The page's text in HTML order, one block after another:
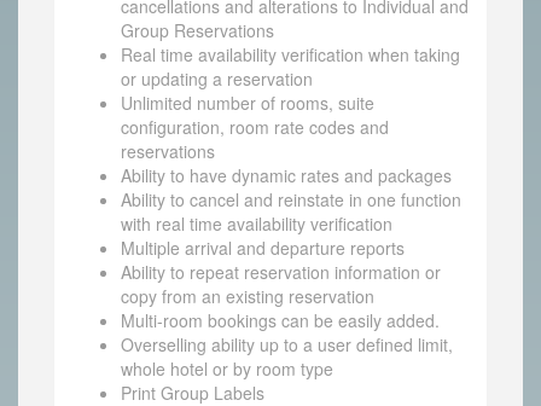
cancellations and alterations to Individual and
Group Reservations
Real time availability verification when taking
or updating a reservation
Unlimited number of rooms, suite
configuration, room rate codes and
reservations
Ability to have dynamic rates and packages
Ability to cancel and reinstate in one function
with real time availability verification
Multiple arrival and departure reports
Ability to repeat reservation information or
copy from an existing reservation
Multi-room bookings can be easily added.
Overselling ability up to a user defined limit,
whole hotel or by room type
Print Group Labels